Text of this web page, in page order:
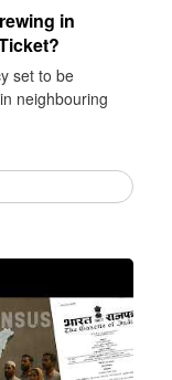
in
set to be
neighbouring